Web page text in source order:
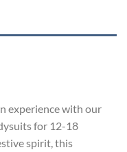
experience with our
for 12-18
spirit, this